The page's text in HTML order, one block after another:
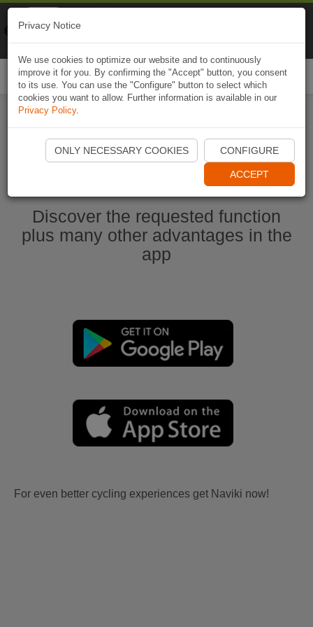
Start Naviki App
Discover the requested function
plus many other advantages in the
app
For even better cycling experiences get Naviki now!
Privacy Notice
We use cookies to optimize our website and to continuously
improve it for you. By confirming the "Accept" button, you consent
to its use. You can use the "Configure" button to select which
cookies you want to allow. Further information is available in our
Privacy Policy.
ONLY NECESSARY COOKIES CONFIGURE
ACCEPT
Naviki